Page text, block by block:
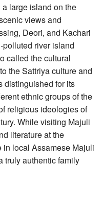
large island on the
views and
Deori, and Kachari
river island
called the cultural
the Sattriya culture and
distinguished for its
ethnic groups of the
religious ideologies of
While visiting Majuli
literature at the
local Assamese Majuli
truly authentic family